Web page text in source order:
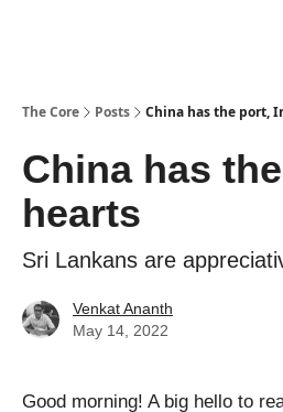
The Core Posts China has the port,
China has
hearts
Sri Lankans are
Venkat Ananth
May 14, 2022
Good morning! A big hello to